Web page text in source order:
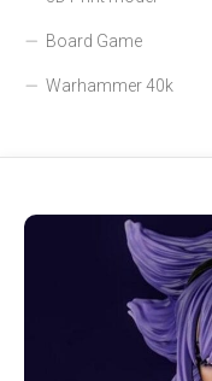
Board Game
Warhammer 40k